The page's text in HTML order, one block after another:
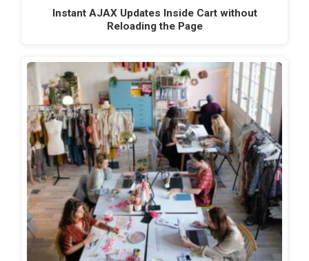
Instant AJAX Updates Inside Cart without
Reloading the Page